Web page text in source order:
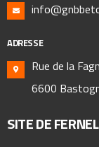
ADRESSE
Rue de la
6600
SITE DE